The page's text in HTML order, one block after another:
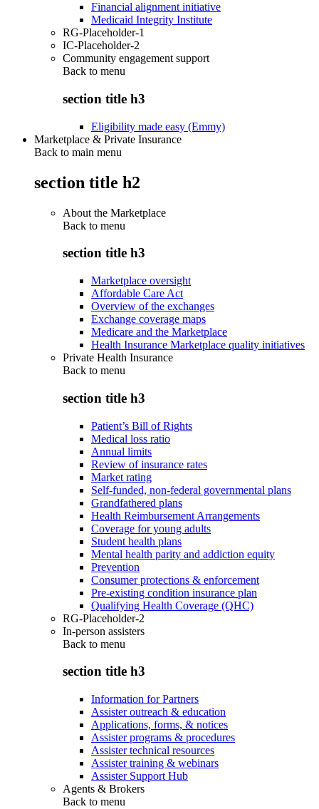
Financial alignment initiative
Medicaid Integrity Institute
RG-Placeholder-1
IC-Placeholder-2
Community engagement support
Back to menu
section title h3
Eligibility made easy (Emmy)
Marketplace & Private Insurance
Back to main menu
section title h2
About the Marketplace
Back to menu
section title h3
Marketplace oversight
Affordable Care Act
Overview of the exchanges
Exchange coverage maps
Medicare and the Marketplace
Health Insurance Marketplace quality initiatives
Private Health Insurance
Back to menu
section title h3
Patient’s Bill of Rights
Medical loss ratio
Annual limits
Review of insurance rates
Market rating
Self-funded, non-federal governmental plans
Grandfathered plans
Health Reimbursement Arrangements
Coverage for young adults
Student health plans
Mental health parity and addiction equity
Prevention
Consumer protections & enforcement
Pre-existing condition insurance plan
Qualifying Health Coverage (QHC)
RG-Placeholder-2
In-person assisters
Back to menu
section title h3
Information for Partners
Assister outreach & education
Applications, forms, & notices
Assister programs & procedures
Assister technical resources
Assister training & webinars
Assister Support Hub
Agents & Brokers
Back to menu